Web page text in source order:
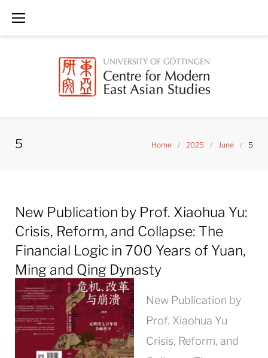
5 Home / 2025 / June / 5
Day:
June
5,
2025
New Publication by Prof. Xiaohua Yu:
Crisis, Reform, and Collapse: The
Financial Logic in 700 Years of Yuan,
Ming and Qing Dynasty
New Publication by
Prof. Xiaohua Yu
Crisis, Reform, and